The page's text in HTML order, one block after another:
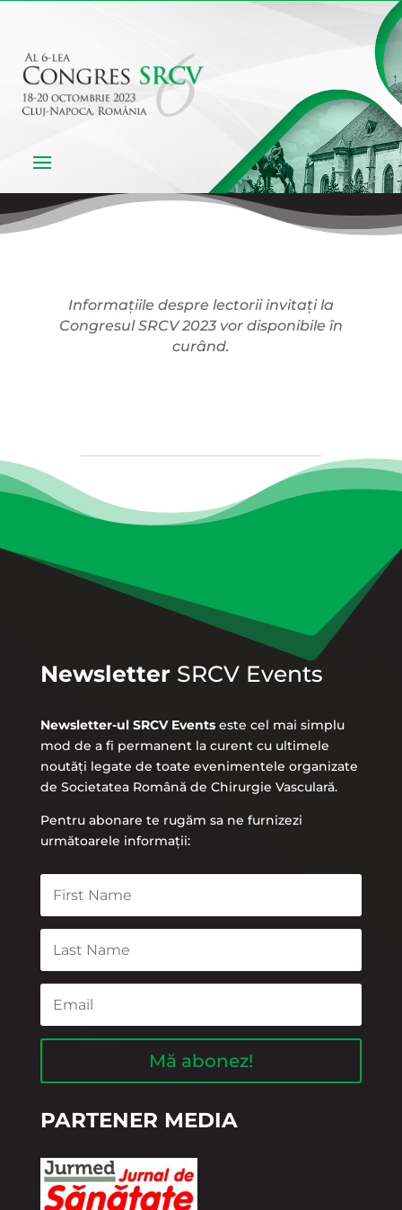
Informațiile despre lectorii invitați la
Congresul SRCV 2023 vor disponibile în
curând.
NewsletterSRCV Events
Newsletter-ul SRCV Eventseste cel mai simplu
mod de a fi permanent la curent cu ultimele
noutăți legate de toate evenimentele organizate
de Societatea Română de Chirurgie Vasculară.
Pentru abonare te rugăm sa ne furnizezi
următoarele informații:
Mă abonez!
PARTENER MEDIA